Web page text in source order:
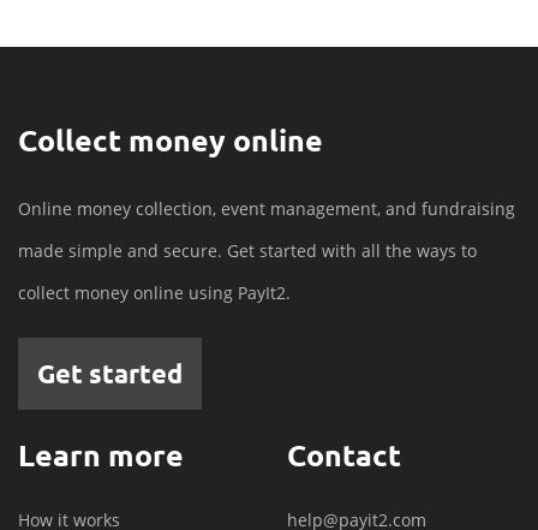
Collect money online
Online money collection, event management, and fundraising
made simple and secure. Get started with all the ways to
collect money online using PayIt2.
Get started
Learn more
How it works
Contact
help@payit2.com